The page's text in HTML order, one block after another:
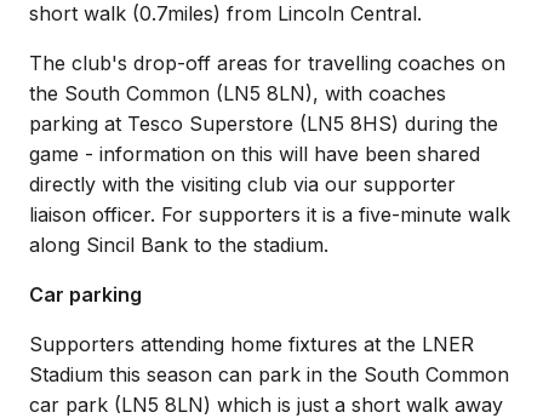
short walk (0.7miles) from Lincoln Central.
The club's drop-off areas for travelling coaches on
the South Common (LN5 8LN), with coaches
parking at Tesco Superstore (LN5 8HS) during the
game - information on this will have been shared
directly with the visiting club via our supporter
liaison officer. For supporters it is a five-minute walk
along Sincil Bank to the stadium.
Car parking
Supporters attending home fixtures at the LNER
Stadium this season can park in the South Common
car park (LN5 8LN) which is just a short walk away